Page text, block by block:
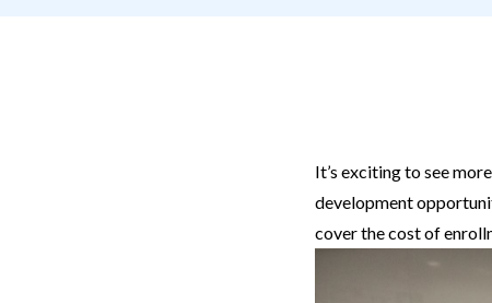
It’s exciting to see
development
cover the cost of